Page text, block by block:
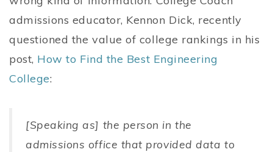
admissions educator, Kennon Dick, recently
questioned the value of college rankings in his
post, How to Find the Best Engineering
College:
[Speaking as] the person in the
admissions office that provided data to